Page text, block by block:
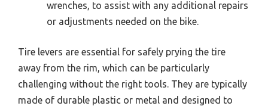
wrenches, to assist with any additional repairs
or adjustments needed on the bike.
Tire levers are essential for safely prying the tire
away from the rim, which can be particularly
challenging without the right tools. They are typically
made of durable plastic or metal and designed to